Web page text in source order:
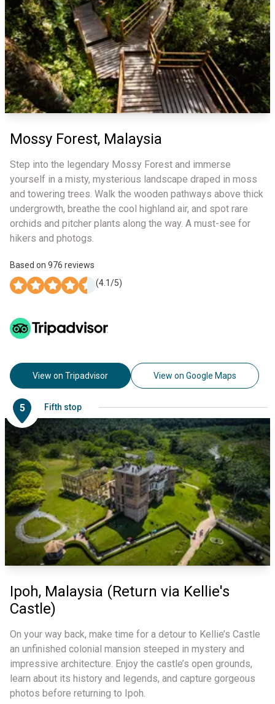
Mossy Forest, Malaysia
Step into the legendary Mossy Forest and immerse
yourself in a misty, mysterious landscape draped in moss
and towering trees. Walk the wooden pathways above thick
undergrowth, breathe the cool highland air, and spot rare
orchids and pitcher plants along the way. A must-see for
hikers and photogs.
Based on 976 reviews
(4.1/5)
View on Tripadvisor View on Google Maps
5 Fifth stop
Ipoh, Malaysia (Return via Kellie's
Castle)
On your way back, make time for a detour to Kellie’s Castle
an unfinished colonial mansion steeped in mystery and
impressive architecture. Enjoy the castle’s open grounds,
learn about its history and legends, and capture gorgeous
photos before returning to Ipoh.